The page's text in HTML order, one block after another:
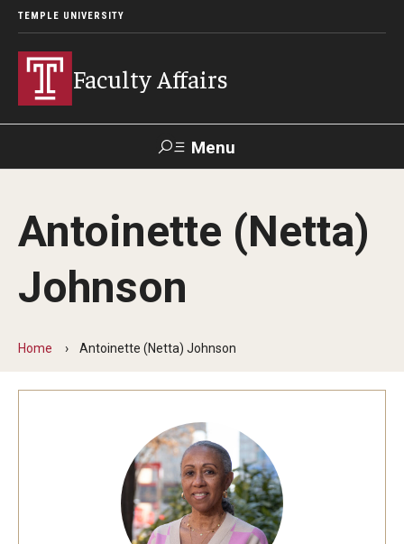
TEMPLE UNIVERSITY
Faculty Affairs
Menu
Center for
of Teaching
TUportal Canvas
Prospective Faculty
Interdisciplinary Collaboration
Leadership and Mentorship Programming
Information Technology Services
Antoinette (Netta)
Johnson
Home Antoinette (Netta) Johnson